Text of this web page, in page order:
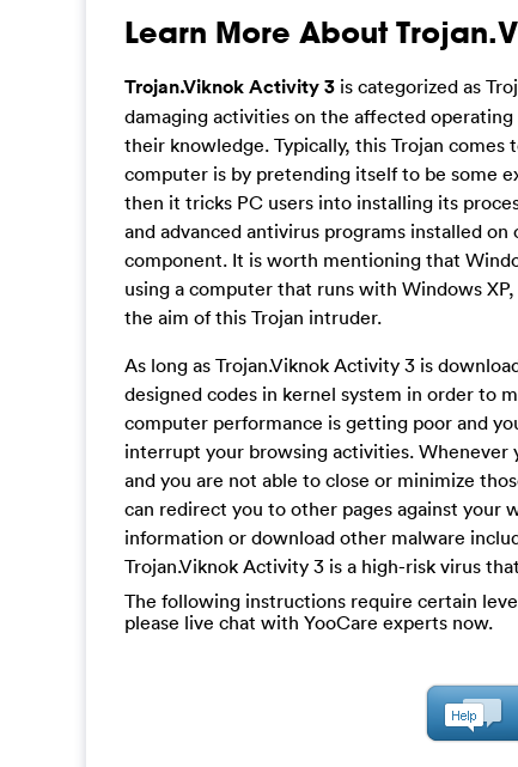
Learn More About
Trojan.Viknok Activity 3 is categorized as
damaging activities on the affected
their knowledge. Typically, this Trojan
computer is by pretending itself to be some
then it tricks PC users into installing its
and advanced antivirus programs installed
component. It is worth mentioning that
using a computer that runs with Windows
the aim of this Trojan intruder.
As long as Trojan.Viknok Activity 3 is
designed codes in kernel system in order to
computer performance is getting poor and
interrupt your browsing activities. Whenever
and you are not able to close or minimize
can redirect you to other pages against your
information or download other malware
Trojan.Viknok Activity 3 is a high-risk virus
The following instructions require certain
please live chat with YooCare experts now.